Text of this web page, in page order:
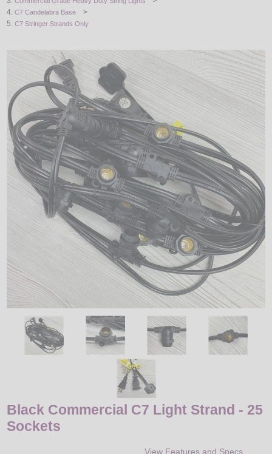
NOVELTY
BY COLOR
LED
DECORATIVE
LIGHT BULBS
ACCESSORIES
SALE
Login
C7 Candelabra Base >
C7 Stringer Strands Only
Black Commercial C7 Light Strand - 25
Sockets
View Features and Specs